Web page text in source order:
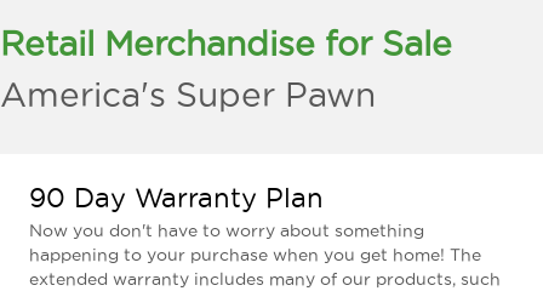
Retail Merchandise for Sale
America's Super Pawn
90 Day Warranty Plan
Now you don't have to worry about something
happening to your purchase when you get home! The
extended warranty includes many of our products, such